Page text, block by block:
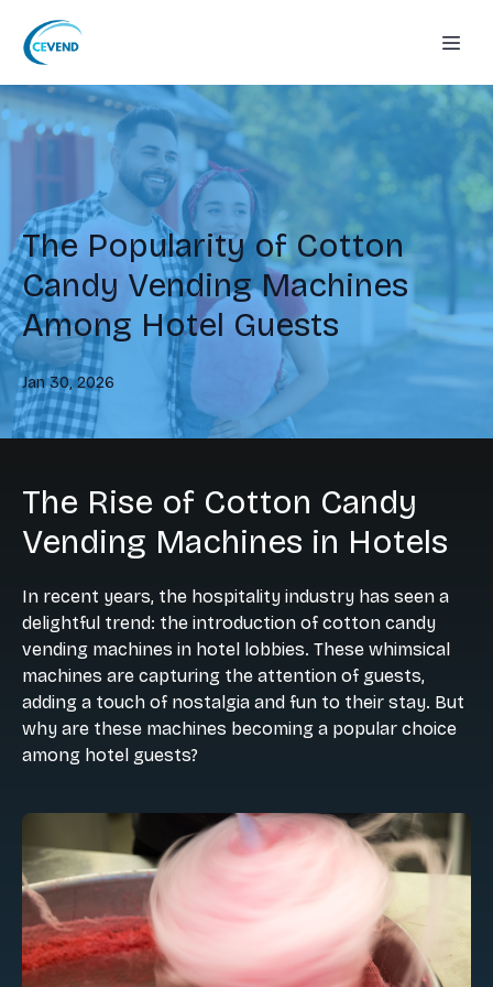
The Popularity of Cotton
Candy Vending Machines
Among Hotel Guests
Jan 30, 2026
The Rise of Cotton Candy
Vending Machines in Hotels
In recent years, the hospitality industry has seen a
delightful trend: the introduction of cotton candy
vending machines in hotel lobbies. These whimsical
machines are capturing the attention of guests,
adding a touch of nostalgia and fun to their stay. But
why are these machines becoming a popular choice
among hotel guests?